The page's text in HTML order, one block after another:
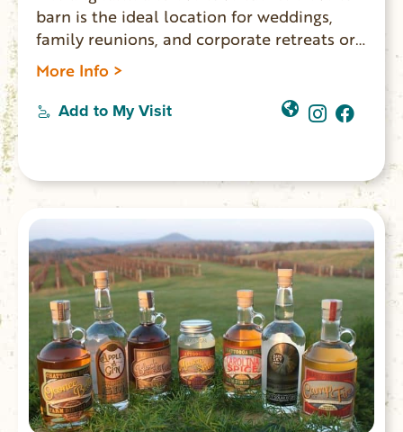
barn is the ideal location for weddings,
family reunions, and corporate retreats or
any special occasion that calls for a setting
like no other. Belle’s Bistro restaurant
serves lunch. Farm Store sells food & gifts.
On site Distillery makes small batch spirits.
More Info >
Add to My Visit